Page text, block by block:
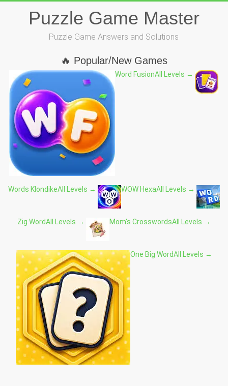
Puzzle Game Master
Puzzle Game Answers and Solutions
🔥 Popular/New Games
Word FusionAll Levels →
Words KlondikeAll Levels → WOW HexaAll Levels →
Zig WordAll Levels → Mom's CrosswordsAll Levels →
One Big WordAll Levels →